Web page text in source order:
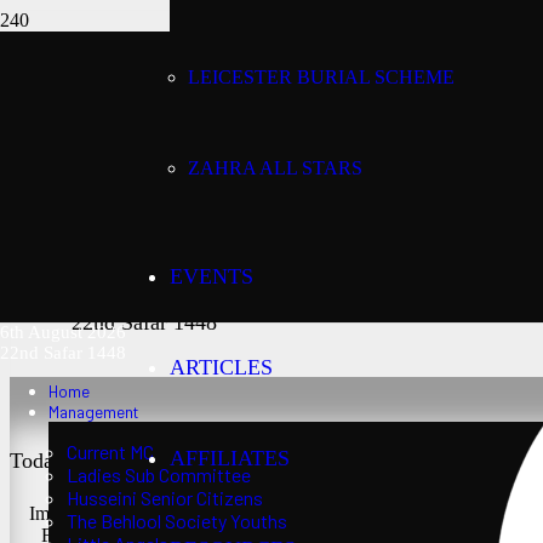
LEICESTER BURIAL SCHEME
ZAHRA ALL STARS
EVENTS
ARTICLES
AFFILIATES
6th August 2026
Home
Management
Current MC
Ladies Sub Committee
Husseini Senior Citizens
The Behlool Society Youths
6th August 2026
22nd Safar 1448
Today’s Salaat Times:
Imsaak at 3:21 am
Fajr at 3:36 am